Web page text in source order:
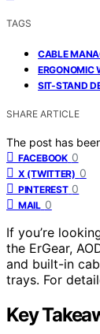
TAGS
CABLE
ERGONOMIC
SIT-STAND
SHARE ARTICLE
The post has
FACEBOOK 0
X (TWITTER) 0
PINTEREST 0
MAIL 0
If you’re
the ErGear,
and built-in
trays. For
Key